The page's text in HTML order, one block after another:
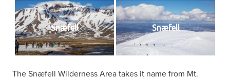
Snæfell Snæfell
The Snæfell Wilderness Area takes it name from Mt.